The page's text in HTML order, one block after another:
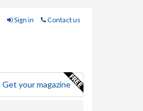
Sign in Contact us
Get your magazine